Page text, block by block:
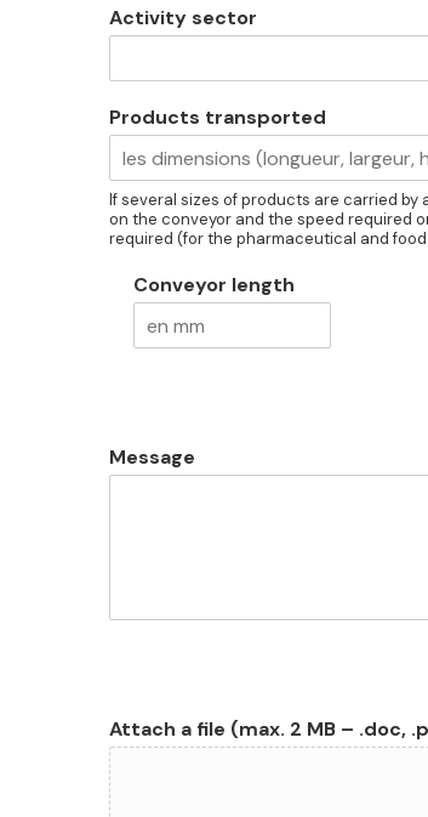
Activity sector
Products transported
If several sizes of products are carried
on the conveyor and the speed required
required (for the pharmaceutical and
Conveyor length
Message
Attach a file (max. 2 MB – .doc,